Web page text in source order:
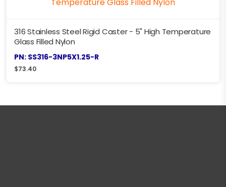
316 Stainless Steel Rigid Caster - 5" High Temperature
Glass Filled Nylon
PN: SS316-3NP5X1.25-R
$73.40